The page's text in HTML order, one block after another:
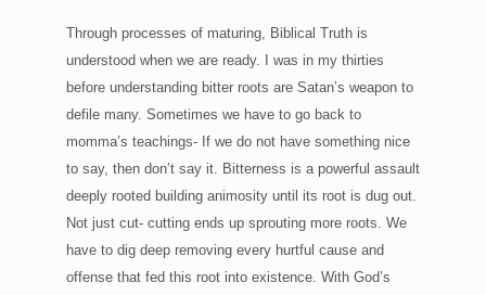
Through processes of maturing, Biblical Truth is
understood when we are ready. I was in my thirties
before understanding bitter roots are Satan’s weapon to
defile many. Sometimes we have to go back to
momma’s teachings- If we do not have something nice
to say, then don’t say it. Bitterness is a powerful assault
deeply rooted building animosity until its root is dug out.
Not just cut- cutting ends up sprouting more roots. We
have to dig deep removing every hurtful cause and
offense that fed this root into existence. With God’s